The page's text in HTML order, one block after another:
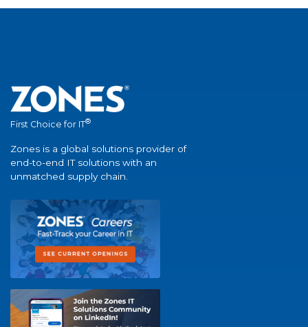
First Choice for IT®
Zones is a global solutions provider of
end-to-end IT solutions with an
unmatched supply chain.